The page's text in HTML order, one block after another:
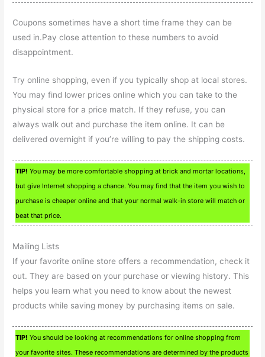
Coupons sometimes have a short time frame they can be
used in.Pay close attention to these numbers to avoid
disappointment.
Try online shopping, even if you typically shop at local stores.
You may find lower prices online which you can take to the
physical store for a price match. If they refuse, you can
always walk out and purchase the item online. It can be
delivered overnight if you’re willing to pay the shipping costs.
TIP! You may be more comfortable shopping at brick and mortar locations,
but give Internet shopping a chance. You may find that the item you wish to
purchase is cheaper online and that your normal walk-in store will match or
beat that price.
Mailing Lists
If your favorite online store offers a recommendation, check it
out. They are based on your purchase or viewing history. This
helps you learn what you need to know about the newest
products while saving money by purchasing items on sale.
TIP! You should be looking at recommendations for online shopping from
your favorite sites. These recommendations are determined by the products